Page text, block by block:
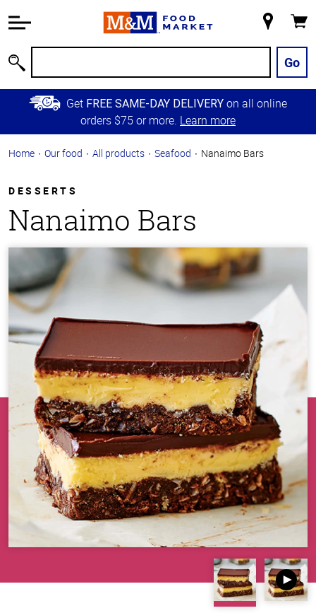
Information
Main
Content
Skip to
Primary
Store
Go
Get FREE SAME-DAY DELIVERY on all online
orders $75 or more. Learn more
Home Our food All products Seafood Nanaimo Bars
DESSERTS
Nanaimo Bars